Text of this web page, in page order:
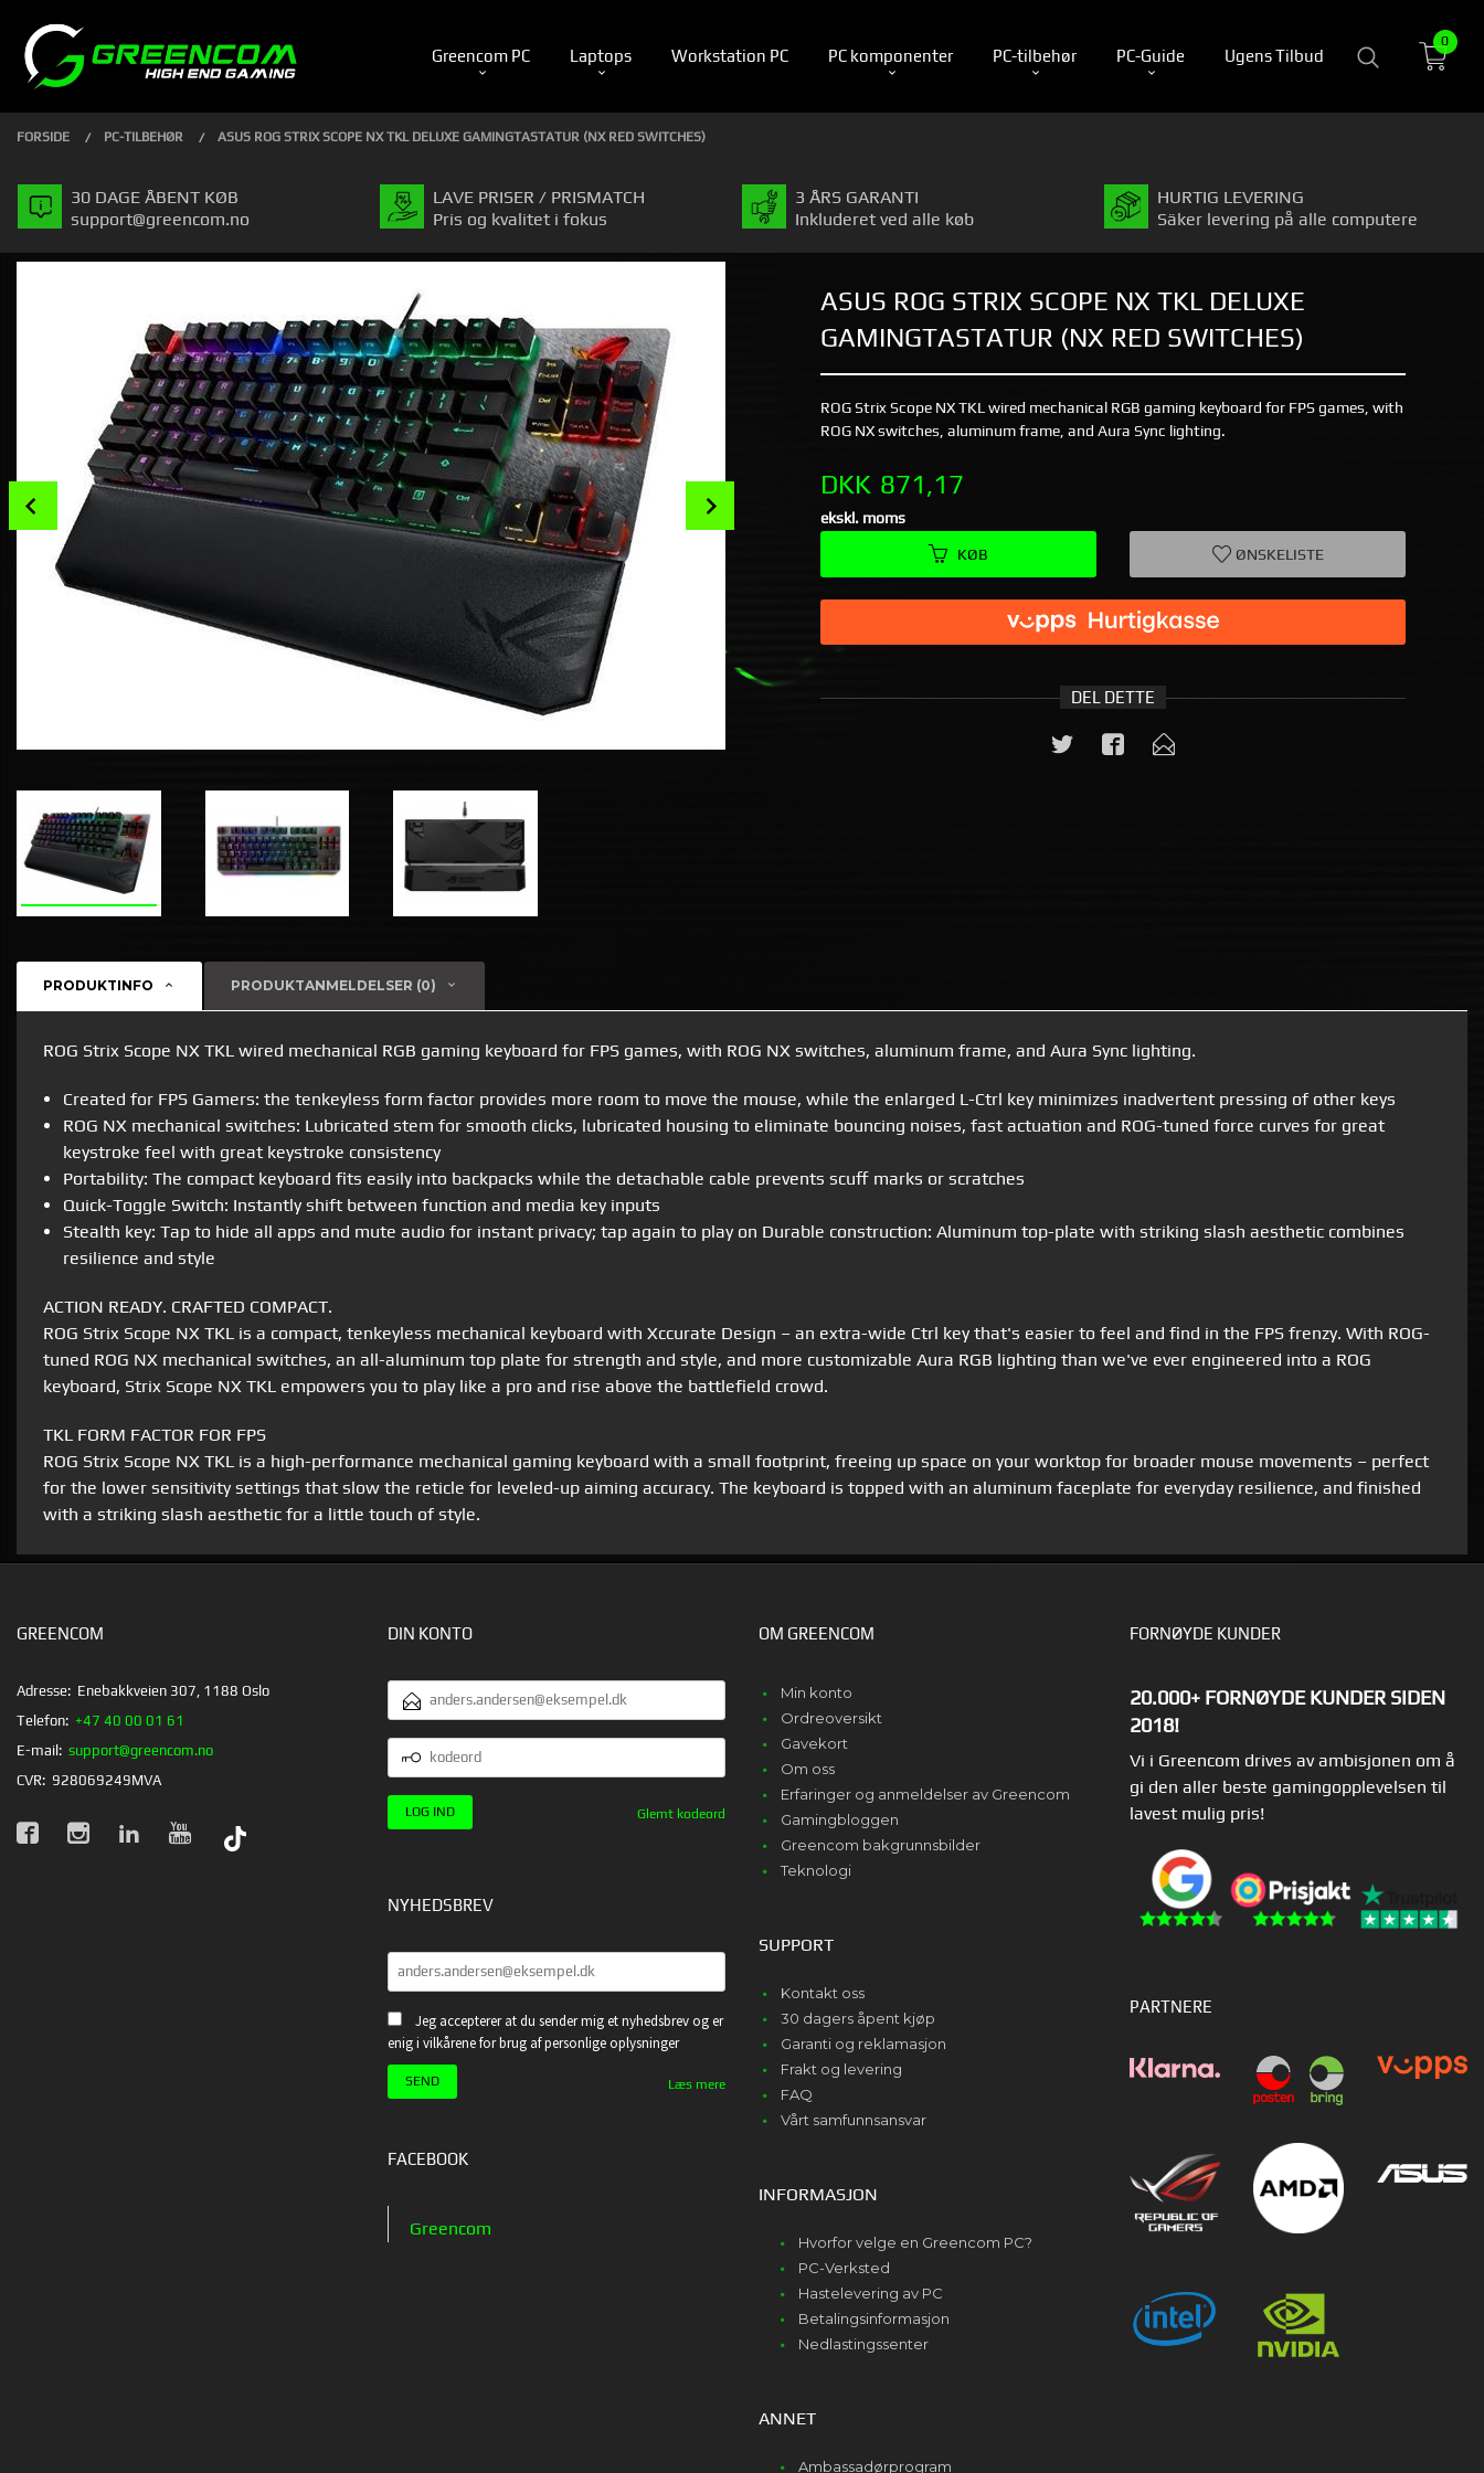
indhold
PRODUKTER
Greencom PC Laptops Workstation PC PC komponenter PC-tilbehør PC-Guide Ugens Tilbud
0
FORSIDE PC-TILBEHØR ASUS ROG STRIX SCOPE NX TKL DELUXE GAMINGTASTATUR (NX RED SWITCHES)
30 DAGE ÅBENT KØB
support@greencom.no
LAVE PRISER / PRISMATCH
Pris og kvalitet i fokus
3 ÅRS GARANTI
Inkluderet ved alle køb
HURTIG LEVERING
Säker levering på alle computere
Prev
ASUS ROG STRIX SCOPE NX TKL DELUXE
GAMINGTASTATUR (NX RED SWITCHES)
ROG Strix Scope NX TKL wired mechanical RGB gaming keyboard for FPS games, with
ROG NX switches, aluminum frame, and Aura Sync lighting.
Pris
DKK 871,17
ekskl. moms
KØB ØNSKELISTE
DEL DETTE
PRODUKTINFO PRODUKTANMELDELSER (0)
ROG Strix Scope NX TKL wired mechanical RGB gaming keyboard for FPS games, with ROG NX switches, aluminum frame, and Aura Sync lighting.
Created for FPS Gamers: the tenkeyless form factor provides more room to move the mouse, while the enlarged L-Ctrl key minimizes inadvertent pressing of other keys
ROG NX mechanical switches: Lubricated stem for smooth clicks, lubricated housing to eliminate bouncing noises, fast actuation and ROG-tuned force curves for great
keystroke feel with great keystroke consistency
Portability: The compact keyboard fits easily into backpacks while the detachable cable prevents scuff marks or scratches
Quick-Toggle Switch: Instantly shift between function and media key inputs
Stealth key: Tap to hide all apps and mute audio for instant privacy; tap again to play on Durable construction: Aluminum top-plate with striking slash aesthetic combines
resilience and style
ACTION READY. CRAFTED COMPACT.
ROG Strix Scope NX TKL is a compact, tenkeyless mechanical keyboard with Xccurate Design – an extra-wide Ctrl key that's easier to feel and find in the FPS frenzy. With ROG-
tuned ROG NX mechanical switches, an all-aluminum top plate for strength and style, and more customizable Aura RGB lighting than we've ever engineered into a ROG
keyboard, Strix Scope NX TKL empowers you to play like a pro and rise above the battlefield crowd.
TKL FORM FACTOR FOR FPS
ROG Strix Scope NX TKL is a high-performance mechanical gaming keyboard with a small footprint, freeing up space on your worktop for broader mouse movements – perfect
for the lower sensitivity settings that slow the reticle for leveled-up aiming accuracy. The keyboard is topped with an aluminum faceplate for everyday resilience, and finished
with a striking slash aesthetic for a little touch of style.
GREENCOM
Adresse: Enebakkveien 307, 1188 Oslo
Telefon: +47 40 00 01 61
E-mail: support@greencom.no
CVR: 928069249MVA
DIN KONTO
EMAILADRESSE
KODEORD
Glemt kodeord
NYHEDSBREV
Jeg accepterer at du sender mig et nyhedsbrev og er
enig i vilkårene for brug af personlige oplysninger
Læs mere
FACEBOOK
Greencom
OM GREENCOM
Min konto
Ordreoversikt
Gavekort
Om oss
Erfaringer og anmeldelser av Greencom
Gamingbloggen
Greencom bakgrunnsbilder
Teknologi
SUPPORT
Kontakt oss
30 dagers åpent kjøp
Garanti og reklamasjon
Frakt og levering
FAQ
Vårt samfunnsansvar
INFORMASJON
Hvorfor velge en Greencom PC?
PC-Verksted
Hastelevering av PC
Betalingsinformasjon
Nedlastingssenter
ANNET
Ambassadørprogram
FORNØYDE KUNDER
20.000+ FORNØYDE KUNDER SIDEN
2018!
Vi i Greencom drives av ambisjonen om å
gi den aller beste gamingopplevelsen til
lavest mulig pris!
PARTNERE